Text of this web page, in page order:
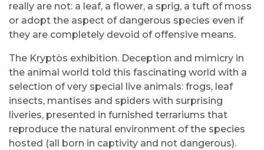
really are not: a leaf, a flower, a sprig, a tuft of moss
or adopt the aspect of dangerous species even if
they are completely devoid of offensive means.
The Kryptòs exhibition. Deception and mimicry in
the animal world told this fascinating world with a
selection of very special live animals: frogs, leaf
insects, mantises and spiders with surprising
liveries, presented in furnished terrariums that
reproduce the natural environment of the species
hosted (all born in captivity and not dangerous).